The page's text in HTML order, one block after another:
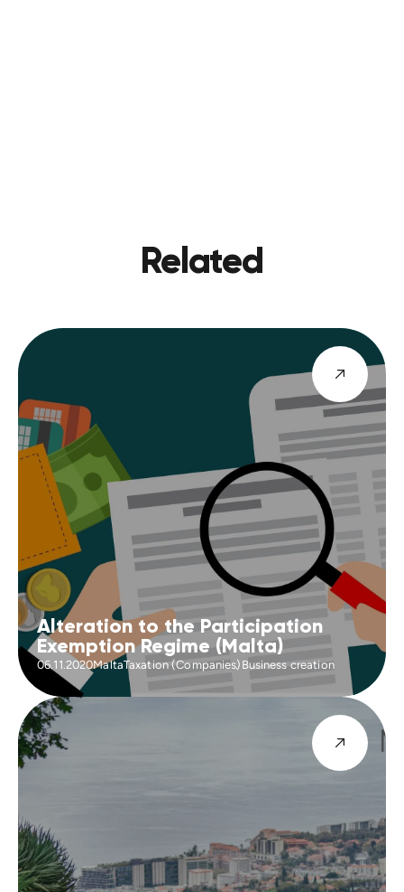
Related
Alteration to the Participation
Exemption Regime (Malta)
06.11.2020MaltaTaxation (Companies) Business creation